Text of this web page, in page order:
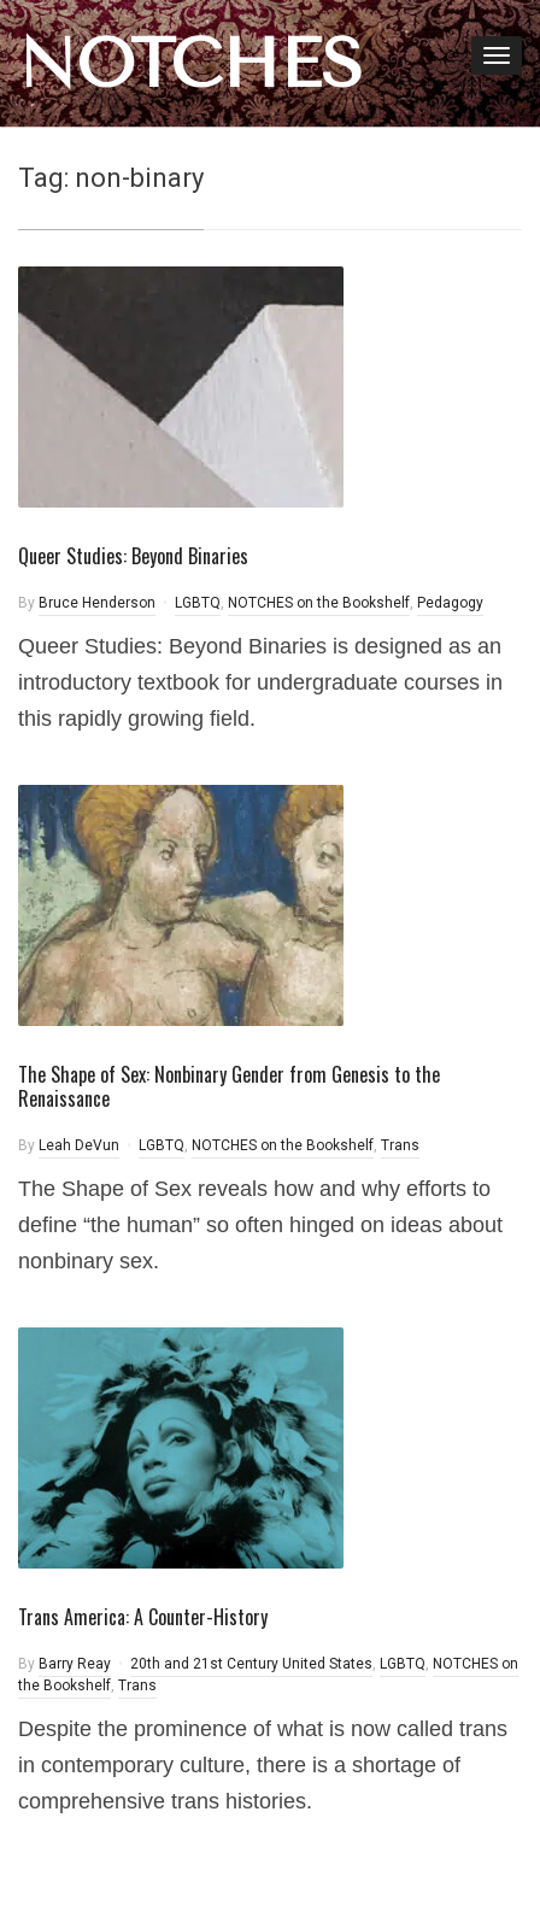
NOTCHES
Tag: non-binary
Queer Studies: Beyond Binaries
By Bruce Henderson LGBTQ, NOTCHES on the Bookshelf, Pedagogy
Queer Studies: Beyond Binaries is designed as an
introductory textbook for undergraduate courses in
this rapidly growing field.
The Shape of Sex: Nonbinary Gender from Genesis to the
Renaissance
By Leah DeVun LGBTQ, NOTCHES on the Bookshelf, Trans
The Shape of Sex reveals how and why efforts to
define “the human” so often hinged on ideas about
nonbinary sex.
Trans America: A Counter-History
By Barry Reay 20th and 21st Century United States, LGBTQ, NOTCHES on
the Bookshelf, Trans
Despite the prominence of what is now called trans
in contemporary culture, there is a shortage of
comprehensive trans histories.